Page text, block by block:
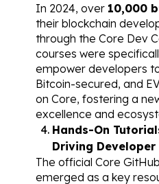
In 2024, over 10,000
their blockchain
through the Core Dev
courses were
empower developers
Bitcoin-secured, and
on Core, fostering a
excellence and
Hands-On
Driving Developer
The official Core GitHub